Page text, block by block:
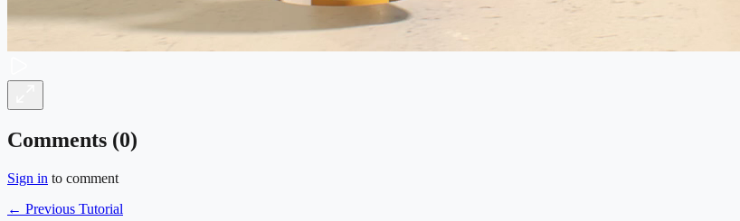
Comments (0)
Sign in to comment
← Previous Tutorial